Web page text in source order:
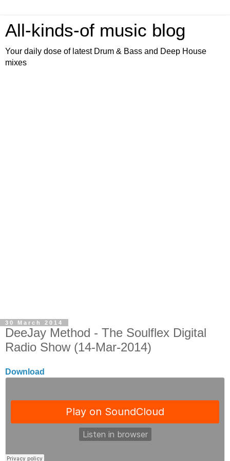
All-kinds-of music blog
Your daily dose of latest Drum & Bass and Deep House
mixes
30 March 2014
DeeJay Method - The Soulflex Digital
Radio Show (14-Mar-2014)
Download